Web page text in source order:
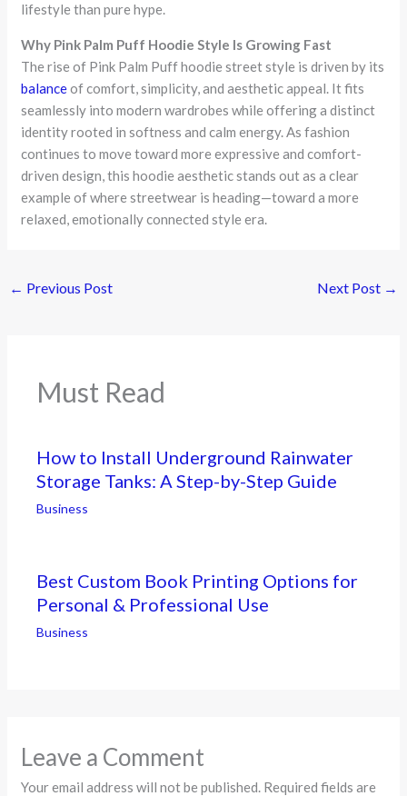
lifestyle than pure hype.
Why Pink Palm Puff Hoodie Style Is Growing Fast
The rise of Pink Palm Puff hoodie street style is driven by its
balanceof comfort, simplicity, and aesthetic appeal. It fits
seamlessly into modern wardrobes while offering a distinct
identity rooted in softness and calm energy. As fashion
continues to move toward more expressive and comfort-
driven design, this hoodie aesthetic stands out as a clear
example of where streetwear is heading—toward a more
relaxed, emotionally connected style era.
← Previous Post Next Post →
Must Read
How to Install Underground Rainwater
Storage Tanks: A Step-by-Step Guide
Business
Best Custom Book Printing Options for
Personal & Professional Use
Business
Leave a Comment
Your email address will not be published. Required fields are